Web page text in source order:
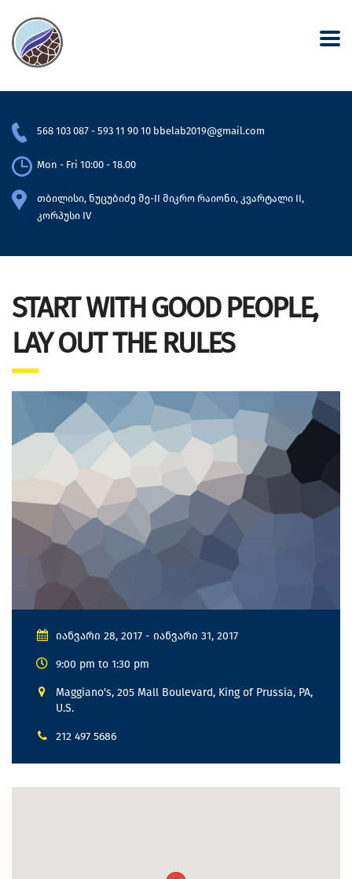
568 103 087 - 593 11 90 10 bbelab2019@gmail.com
Mon - Fri 10:00 - 18.00
თბილისი, ნუცუბიძე მე-II მიკრო რაიონი, კვარტალი II,
კორპუსი IV
START WITH GOOD PEOPLE,
LAY OUT THE RULES
იანვარი 28, 2017 - იანვარი 31, 2017
9:00 pm to 1:30 pm
Maggiano's, 205 Mall Boulevard, King of Prussia, PA,
U.S.
212 497 5686